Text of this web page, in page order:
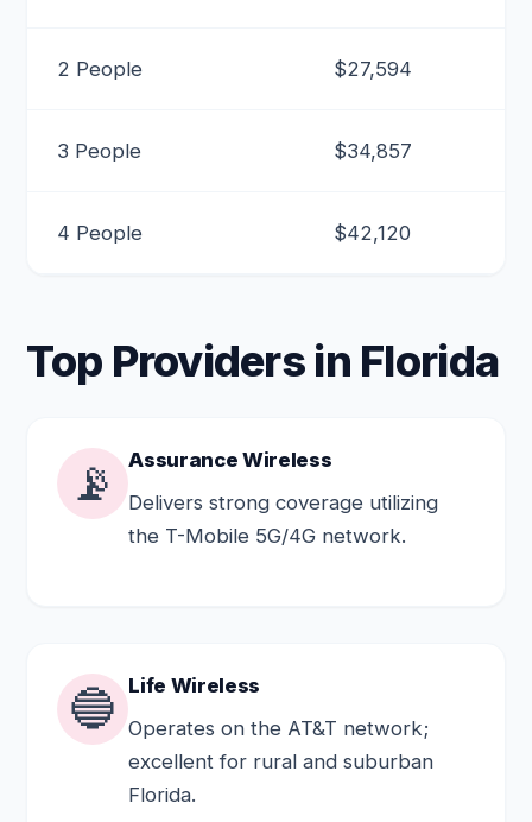
2 People $27,594
3 People $34,857
4 People $42,120
Top Providers in Florida
📡
Assurance Wireless
Delivers strong coverage utilizing
the T-Mobile 5G/4G network.
🔵
Life Wireless
Operates on the AT&T network;
excellent for rural and suburban
Florida.